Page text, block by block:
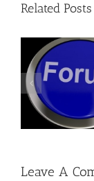
Related Posts
Leave A